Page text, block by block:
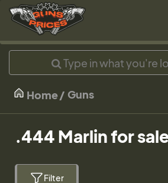
Home Guns
.444 Marlin for
Filter